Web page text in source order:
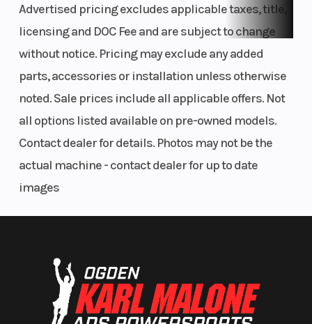
Advertised pricing excludes applicable taxes, title,
licensing and DOC Fee and are subject to change
without notice. Pricing may exclude any added
parts, accessories or installation unless otherwise
noted. Sale prices include all applicable offers. Not
all options listed available on pre-owned models.
Contact dealer for details. Photos may not be the
actual machine - contact dealer for up to date
images